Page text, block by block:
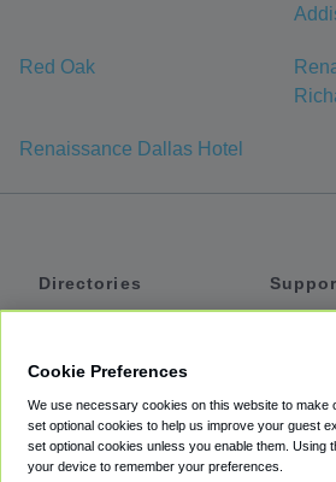
Red Oak
Renaissance Dallas Hotel
Directories
Private Cars
Coupons
Terms
Cookie Preferences
We use necessary cookies on this website to make
set optional cookies to help us improve your guest
set optional cookies unless you enable them. Using
your device to remember your preferences.